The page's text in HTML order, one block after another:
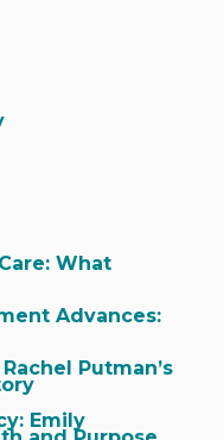
What
Advances:
Putman’s
Emily